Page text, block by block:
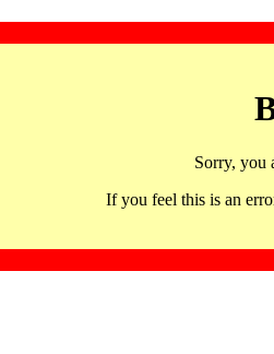
Sorry, you
If you feel this is an